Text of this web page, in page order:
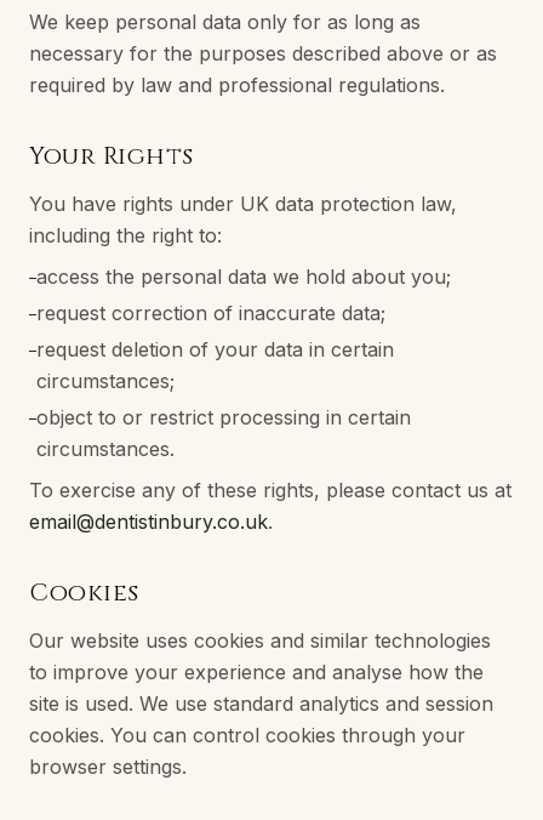
We keep personal data only for as long as
necessary for the purposes described above or as
required by law and professional regulations.
Your Rights
You have rights under UK data protection law,
including the right to:
–access the personal data we hold about you;
–request correction of inaccurate data;
–request deletion of your data in certain
circumstances;
–object to or restrict processing in certain
circumstances.
To exercise any of these rights, please contact us at
email@dentistinbury.co.uk.
Cookies
Our website uses cookies and similar technologies
to improve your experience and analyse how the
site is used. We use standard analytics and session
cookies. You can control cookies through your
browser settings.